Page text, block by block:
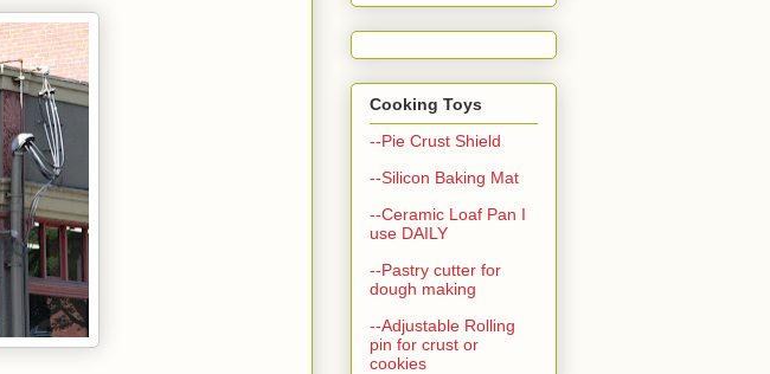
Cooking Toys
--Pie Crust Shield
--Silicon Baking Mat
--Ceramic Loaf Pan I
use DAILY
--Pastry cutter for
dough making
--Adjustable Rolling
pin for crust or
cookies